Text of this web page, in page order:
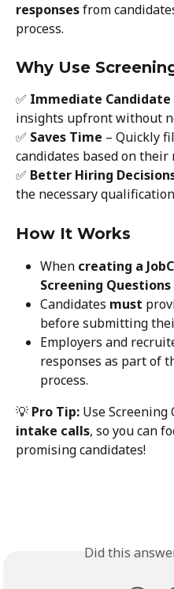
responses from
process.
Why Use
✅ Immediate Candidate
insights upfront without
✅ Saves Time – Quickly
candidates based on their
✅ Better Hiring
the necessary
How It Works
When creating a
Screening Questions
Candidates must
before submitting
Employers and
responses as part of
process.
💡 Pro Tip: Use
intake calls, so you can
promising candidates!
Did this